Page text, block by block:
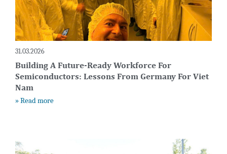
31.03.2026
Building A Future-Ready Workforce For
Semiconductors: Lessons From Germany For Viet
Nam
» Read more